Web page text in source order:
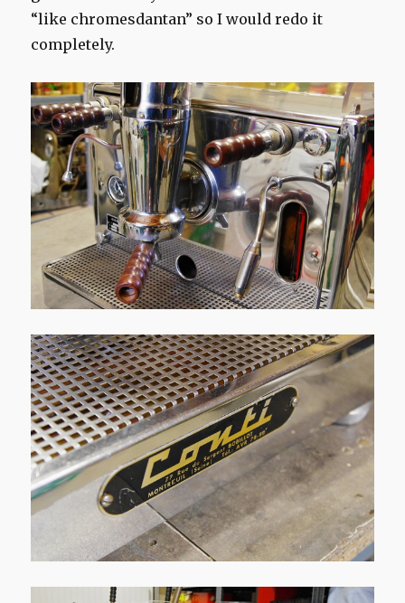
“like chromesdantan” so I would redo it
completely.